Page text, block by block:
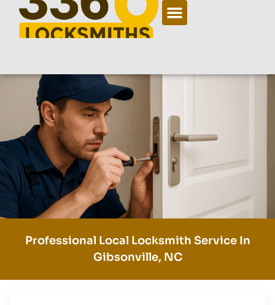
Professional Local Locksmith Service In
Gibsonville, NC